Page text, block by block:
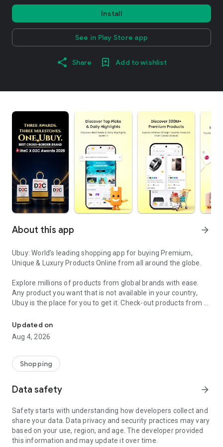
Install
See in Play Store app
Share Add to wishlist
About this app arrow_forward
Ubuy: World’s leading shopping app for buying Premium,
Unique & Luxury Products Online from all around the globe.
Explore millions of products from global brands with ease.
Any product you want that is not available in your country,
Ubuy is the place for you to get it. Check-out products from all
our reliable shipping services. Ubuy luxury shopping app has a
wide range of premium quality products, thousands of
categories and brands to satisfy your needs.
What sets Ubuy Global online shopping App apart?
for luxurious and premium branded products not sold locally.
Ubuy app:
✨ Delivery in 180+ countries.
✨ 7 warehouses worldwide.
Updated on
Aug 4, 2026
Shopping
Data safety arrow_forward
Safety starts with understanding how developers collect and
share your data. Data privacy and security practices may vary
based on your use, region, and age. The developer provided
this information and may update it over time.